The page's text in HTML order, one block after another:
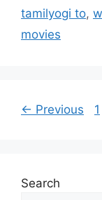
tamilyogi to,
movies
← Previous 1
Search